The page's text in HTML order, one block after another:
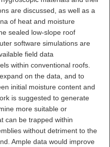
are discussed, as well as a
of heat and moisture
sealed low-slope roof
software simulations are
field data
within conventional roofs.
on the data, and to
initial moisture content and
is suggested to generate
more suitable or
can be trapped within
without detriment to the
Ample data would improve